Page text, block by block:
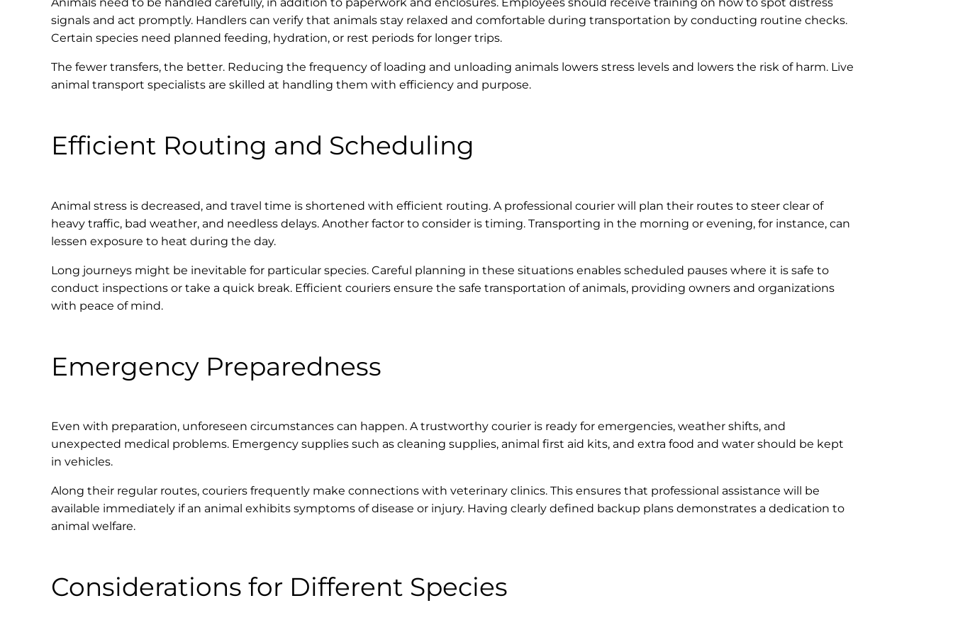
signals and act promptly. Handlers can verify that animals stay relaxed and comfortable during transportation by conducting routine checks.
Certain species need planned feeding, hydration, or rest periods for longer trips.
The fewer transfers, the better. Reducing the frequency of loading and unloading animals lowers stress levels and lowers the risk of harm. Live
animal transport specialists are skilled at handling them with efficiency and purpose.
Efficient Routing and Scheduling
Animal stress is decreased, and travel time is shortened with efficient routing. A professional courier will plan their routes to steer clear of
heavy traffic, bad weather, and needless delays. Another factor to consider is timing. Transporting in the morning or evening, for instance, can
lessen exposure to heat during the day.
Long journeys might be inevitable for particular species. Careful planning in these situations enables scheduled pauses where it is safe to
conduct inspections or take a quick break. Efficient couriers ensure the safe transportation of animals, providing owners and organizations
with peace of mind.
Emergency Preparedness
Even with preparation, unforeseen circumstances can happen. A trustworthy courier is ready for emergencies, weather shifts, and
unexpected medical problems. Emergency supplies such as cleaning supplies, animal first aid kits, and extra food and water should be kept
in vehicles.
Along their regular routes, couriers frequently make connections with veterinary clinics. This ensures that professional assistance will be
available immediately if an animal exhibits symptoms of disease or injury. Having clearly defined backup plans demonstrates a dedication to
animal welfare.
Considerations for Different Species